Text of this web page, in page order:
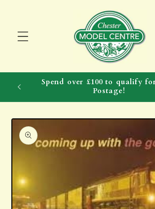
Spend over £100 to qualify
Postage!
Skip to
product
information